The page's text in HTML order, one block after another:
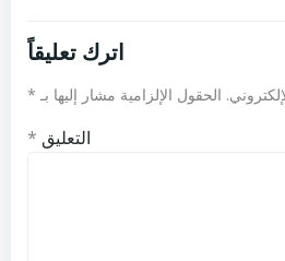
اترك تعليقاً
الحقول الإلزامية مشار إليها بـ *
التعليق *